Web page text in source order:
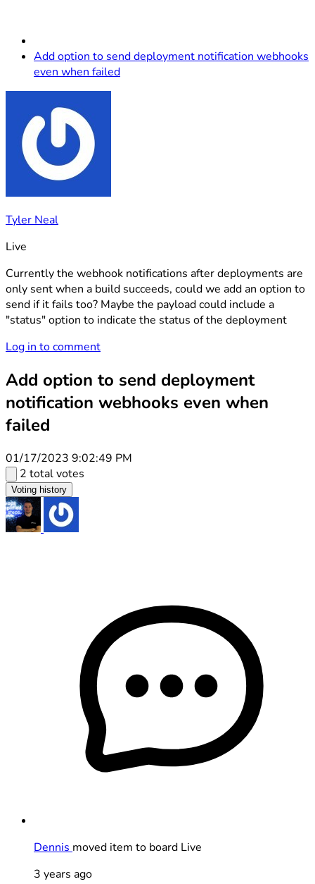
Add option to send deployment notification webhooks
even when failed
Tyler Neal
Live
Currently the webhook notifications after deployments are
only sent when a build succeeds, could we add an option to
send if it fails too? Maybe the payload could include a
"status" option to indicate the status of the deployment
Log in to comment
Add option to send deployment
notification webhooks even when
failed
01/17/2023 9:02:49 PM
2 total votes
Voting history
Dennis moved item to board Live
3 years ago